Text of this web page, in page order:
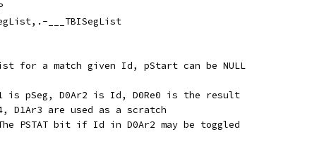
___TBISegList
for a match given Id, pStart can be NULL
is pSeg, D0Ar2 is Id, D0Re0 is the result
are used as a scratch
bit if Id in D0Ar2 may be toggled